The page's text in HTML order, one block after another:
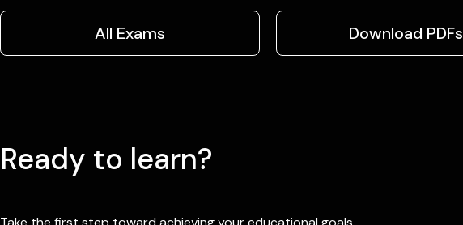
All Exams Download PDFs
Ready to learn?